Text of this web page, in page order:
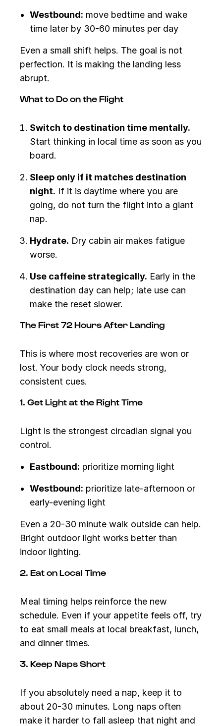
Westbound: move bedtime and wake
time later by 30-60 minutes per day
Even a small shift helps. The goal is not
perfection. It is making the landing less
abrupt.
What to Do on the Flight
Switch to destination time mentally.
Start thinking in local time as soon as you
board.
Sleep only if it matches destination
night. If it is daytime where you are
going, do not turn the flight into a giant
nap.
Hydrate. Dry cabin air makes fatigue
worse.
Use caffeine strategically. Early in the
destination day can help; late use can
make the reset slower.
The First 72 Hours After Landing
This is where most recoveries are won or
lost. Your body clock needs strong,
consistent cues.
1. Get Light at the Right Time
Light is the strongest circadian signal you
control.
Eastbound: prioritize morning light
Westbound: prioritize late-afternoon or
early-evening light
Even a 20-30 minute walk outside can help.
Bright outdoor light works better than
indoor lighting.
2. Eat on Local Time
Meal timing helps reinforce the new
schedule. Even if your appetite feels off, try
to eat small meals at local breakfast, lunch,
and dinner times.
3. Keep Naps Short
If you absolutely need a nap, keep it to
about 20-30 minutes. Long naps often
make it harder to fall asleep that night and